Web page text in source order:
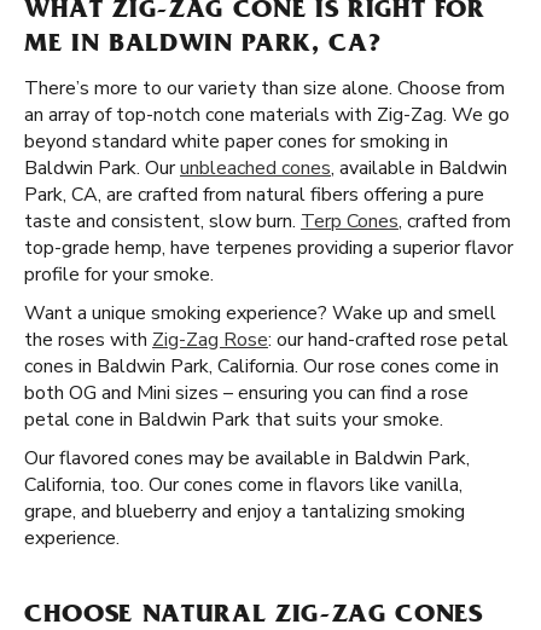
WHAT ZIG-ZAG CONE IS RIGHT FOR
ME IN BALDWIN PARK, CA?
There’s more to our variety than size alone. Choose from
an array of top-notch cone materials with Zig-Zag. We go
beyond standard white paper cones for smoking in
Baldwin Park. Ourunbleached cones, available in Baldwin
Park, CA, are crafted from natural fibers offering a pure
taste and consistent, slow burn. Terp Cones, crafted from
top-grade hemp, have terpenes providing a superior flavor
profile for your smoke.
Want a unique smoking experience? Wake up and smell
the roses with Zig-Zag Rose: our hand-crafted rose petal
cones in Baldwin Park, California. Our rose cones come in
both OG and Mini sizes – ensuring you can find a rose
petal cone in Baldwin Park that suits your smoke.
Our flavored cones may be available in Baldwin Park,
California, too. Our cones come in flavors like vanilla,
grape, and blueberry and enjoy a tantalizing smoking
experience.
CHOOSE NATURAL ZIG-ZAG CONES